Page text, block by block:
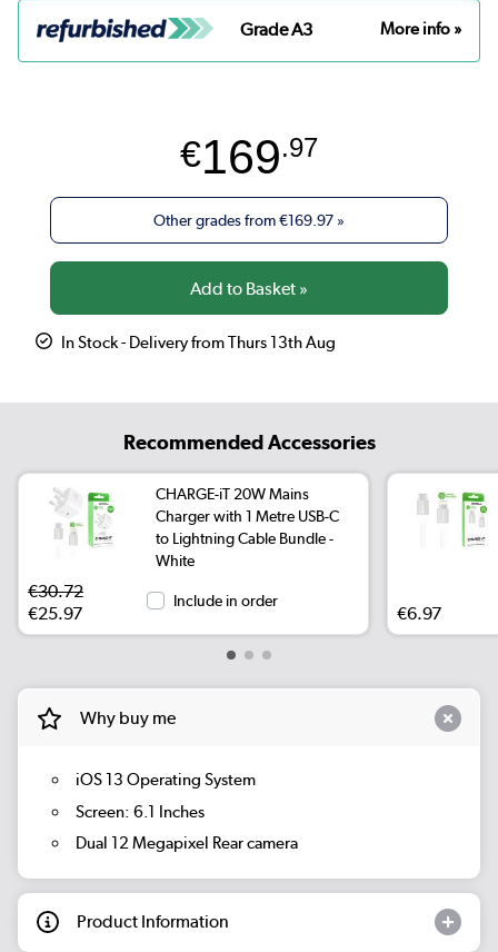
Grade A3 More info »
€169.97
Other grades from€169.97»
In Stock - Delivery from Thurs 13th Aug
Recommended Accessories
CHARGE-iT 20W Mains
Charger with 1 Metre USB-C
to Lightning Cable Bundle -
White
€30.72
€25.97
Include in order
€6.97
Why buy me
iOS 13 Operating System
Screen: 6.1 Inches
Dual 12 Megapixel Rear camera
Product Information